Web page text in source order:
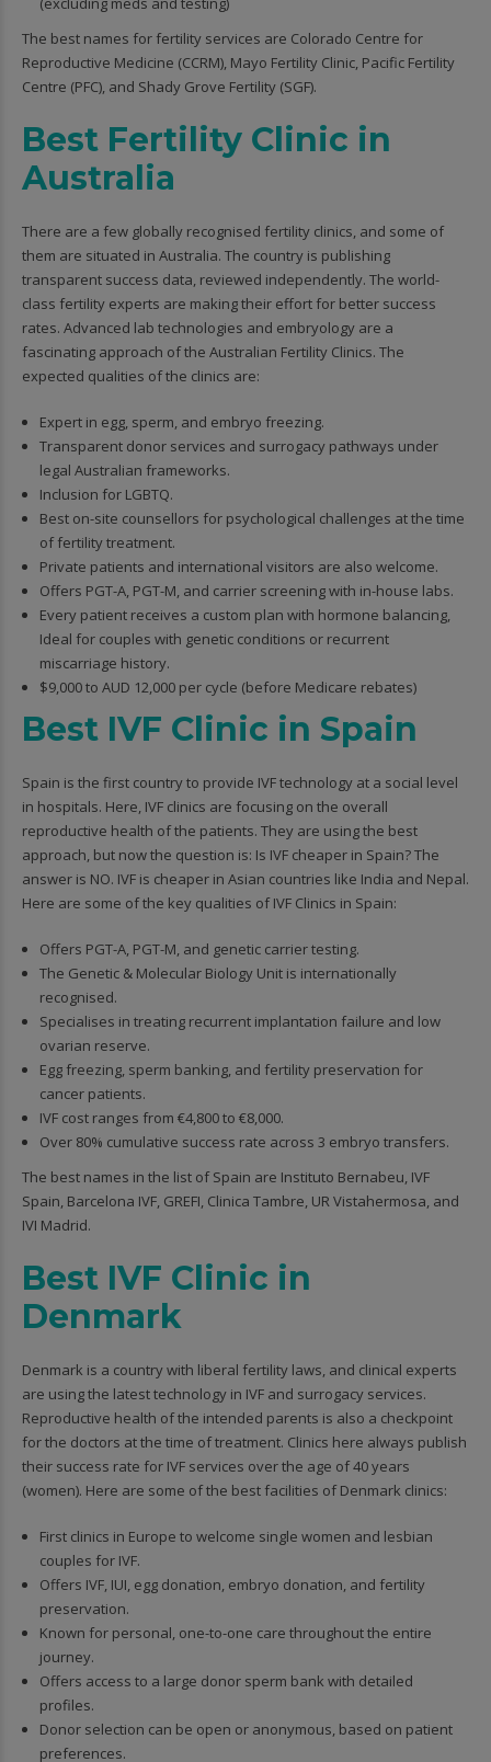
The best names for fertility services are Colorado Centre for
Reproductive Medicine (CCRM), Mayo Fertility Clinic, Pacific Fertility
Centre (PFC), and Shady Grove Fertility (SGF).
Best Fertility Clinic in
Australia
There are a few globally recognised fertility clinics, and some of
them are situated in Australia. The country is publishing
transparent success data, reviewed independently. The world-
class fertility experts are making their effort for better success
rates. Advanced lab technologies and embryology are a
fascinating approach of the Australian Fertility Clinics. The
expected qualities of the clinics are:
Expert in egg, sperm, and embryo freezing.
Transparent donor services and surrogacy pathways under
legal Australian frameworks.
Inclusion for LGBTQ.
Best on-site counsellors for psychological challenges at the time
of fertility treatment.
Private patients and international visitors are also welcome.
Offers PGT-A, PGT-M, and carrier screening with in-house labs.
Every patient receives a custom plan with hormone balancing,
Ideal for couples with genetic conditions or recurrent
miscarriage history.
$9,000 to AUD 12,000 per cycle (before Medicare rebates)
Best IVF Clinic in Spain
Spain is the first country to provide IVF technology at a social level
in hospitals. Here, IVF clinics are focusing on the overall
reproductive health of the patients. They are using the best
approach, but now the question is: Is IVF cheaper in Spain? The
answer is NO. IVF is cheaper in Asian countries like India and Nepal.
Here are some of the key qualities of IVF Clinics in Spain:
Offers PGT-A, PGT-M, and genetic carrier testing.
The Genetic & Molecular Biology Unit is internationally
recognised.
Specialises in treating recurrent implantation failure and low
ovarian reserve.
Egg freezing, sperm banking, and fertility preservation for
cancer patients.
IVF cost ranges from €4,800 to €8,000.
Over 80% cumulative success rate across 3 embryo transfers.
The best names in the list of Spain are Instituto Bernabeu, IVF
Spain, Barcelona IVF, GREFI, Clinica Tambre, UR Vistahermosa, and
IVI Madrid.
Best IVF Clinic in
Denmark
Denmark is a country with liberal fertility laws, and clinical experts
are using the latest technology in IVF and surrogacy services.
Reproductive health of the intended parents is also a checkpoint
for the doctors at the time of treatment. Clinics here always publish
their success rate for IVF services over the age of 40 years
(women). Here are some of the best facilities of Denmark clinics:
First clinics in Europe to welcome single women and lesbian
couples for IVF.
Offers IVF, IUI, egg donation, embryo donation, and fertility
preservation.
Known for personal, one-to-one care throughout the entire
journey.
Offers access to a large donor sperm bank with detailed
profiles.
Donor selection can be open or anonymous, based on patient
preferences.